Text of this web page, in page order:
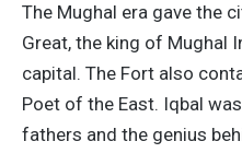
The Mughal era gave the
Great, the king of Mughal
capital. The Fort also
Poet of the East. Iqbal
fathers and the genius